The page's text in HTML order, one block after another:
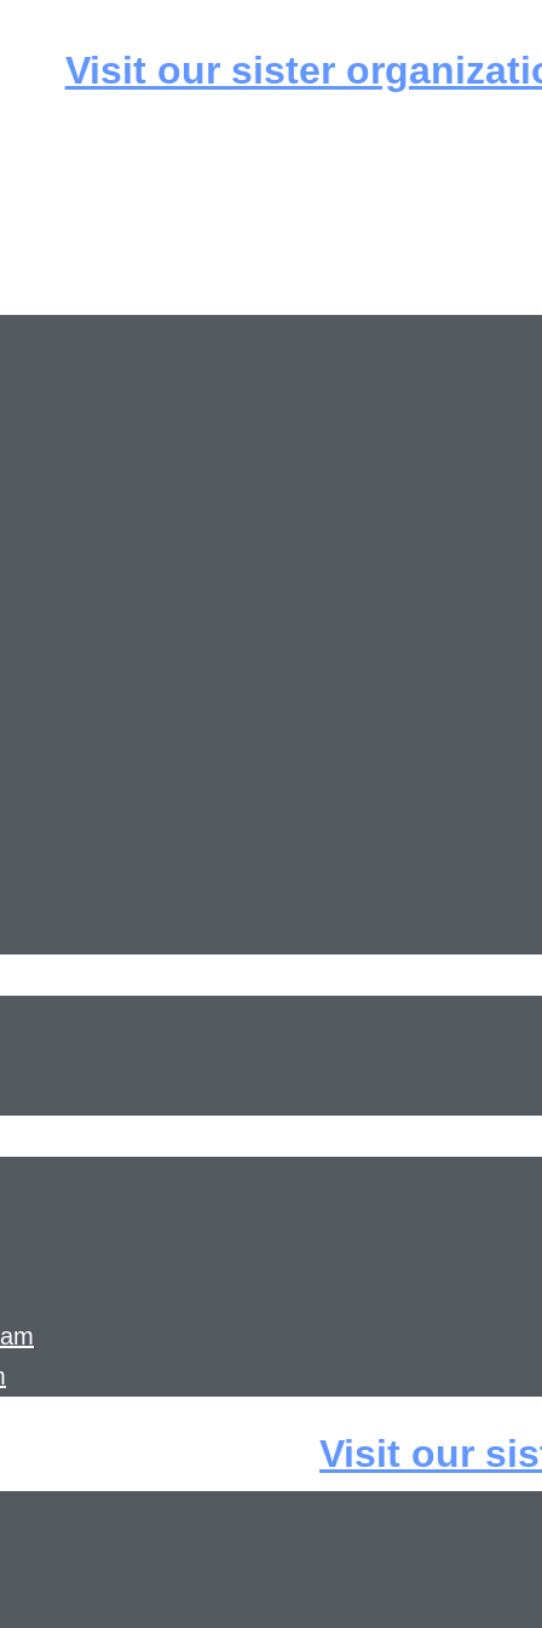
Visit our sister
Visit our